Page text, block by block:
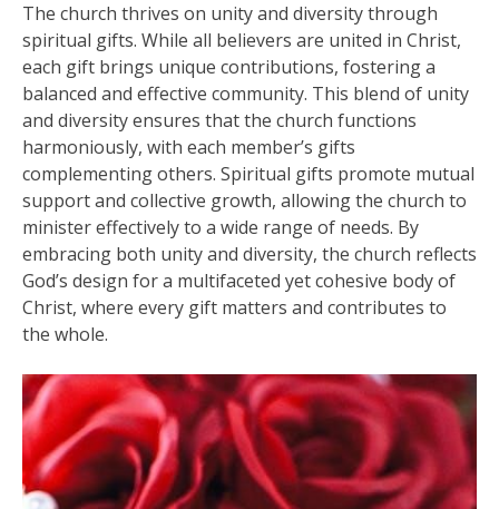
The church thrives on unity and diversity through
spiritual gifts. While all believers are united in Christ,
each gift brings unique contributions, fostering a
balanced and effective community. This blend of unity
and diversity ensures that the church functions
harmoniously, with each member’s gifts
complementing others. Spiritual gifts promote mutual
support and collective growth, allowing the church to
minister effectively to a wide range of needs. By
embracing both unity and diversity, the church reflects
God’s design for a multifaceted yet cohesive body of
Christ, where every gift matters and contributes to
the whole.